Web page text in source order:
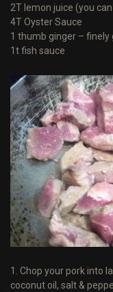
2T lemon juice (you
4T Oyster Sauce
1 thumb ginger – finely
1t fish sauce
1. Chop your pork into
coconut oil, salt &